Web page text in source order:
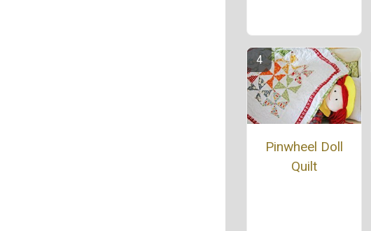
Pinwheel Doll
Quilt